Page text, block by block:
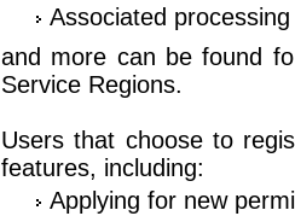
Associated
and more can be found
Service Regions.
Users that choose to
features, including:
Applying for new